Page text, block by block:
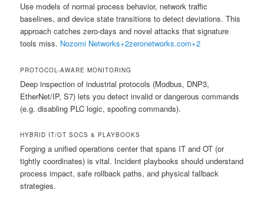
Use models of normal process behavior, network traffic
baselines, and device state transitions to detect deviations. This
approach catches zero-days and novel attacks that signature
tools miss. Nozomi Networks+2zeronetworks.com+2
PROTOCOL-AWARE MONITORING
Deep inspection of industrial protocols (Modbus, DNP3,
EtherNet/IP, S7) lets you detect invalid or dangerous commands
(e.g. disabling PLC logic, spoofing commands).
HYBRID IT/OT SOCS & PLAYBOOKS
Forging a unified operations center that spans IT and OT (or
tightly coordinates) is vital. Incident playbooks should understand
process impact, safe rollback paths, and physical fallback
strategies.